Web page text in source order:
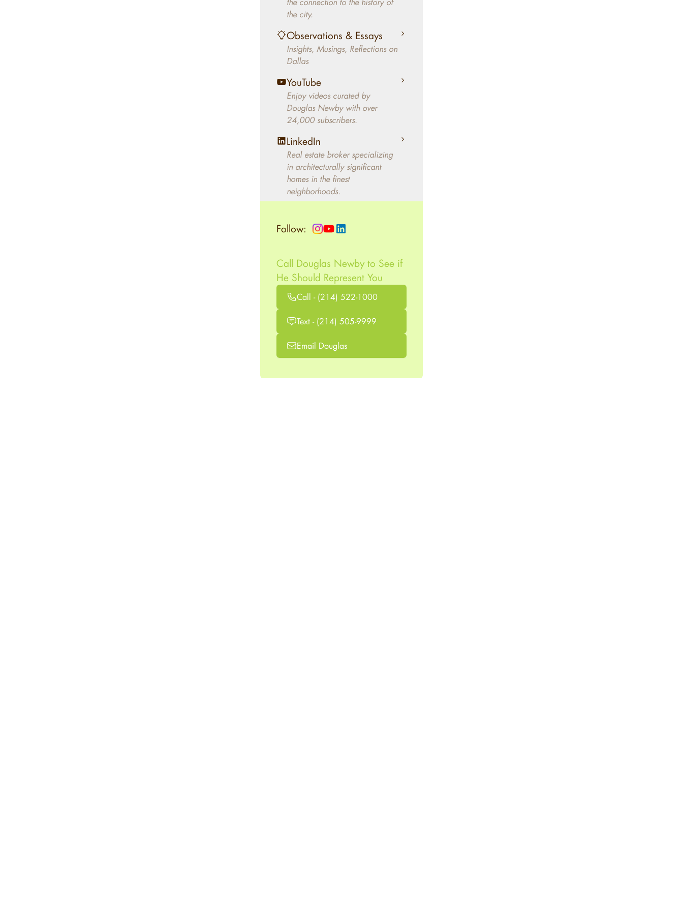
better will magically come on
the market. A common
approach of finding a modern
home leaves economics and
aesthetics to chance. For
decades, Douglas Newby has
identified architecturally
significant modern homes and
helped clients select the home
that makes an aesthetic
statement and makes them
happy living in the home.
the city.
Observations & Essays
Insights, Musings, Reflections on
Dallas
YouTube
Enjoy videos curated by
Douglas Newby with over
24,000 subscribers.
LinkedIn
Real estate broker specializing
in architecturally significant
homes in the finest
neighborhoods.
Follow:
Call Douglas Newby to See if
He Should Represent You
Call - (214) 522-1000
Text - (214) 505-9999
Email Douglas